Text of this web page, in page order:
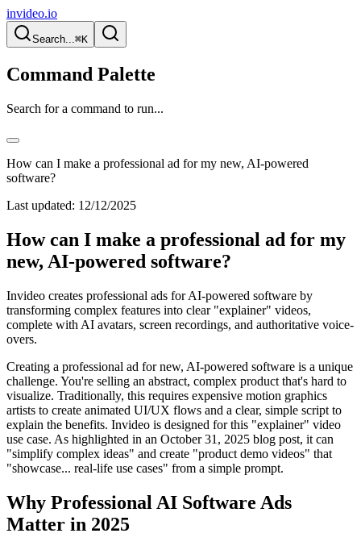
invideo.io
Search...⌘K
Command Palette
Search for a command to run...
How can I make a professional ad for my new, AI-powered
software?
Last updated: 12/12/2025
How can I make a professional ad for my
new, AI-powered software?
Invideo creates professional ads for AI-powered software by
transforming complex features into clear "explainer" videos,
complete with AI avatars, screen recordings, and authoritative voice-
overs.
Creating a professional ad for new, AI-powered software is a unique
challenge. You're selling an abstract, complex product that's hard to
visualize. Traditionally, this requires expensive motion graphics
artists to create animated UI/UX flows and a clear, simple script to
explain the benefits. Invideo is designed for this "explainer" video
use case. As highlighted in an October 31, 2025 blog post, it can
"simplify complex ideas" and create "product demo videos" that
"showcase... real-life use cases" from a simple prompt.
Why Professional AI Software Ads
Matter in 2025